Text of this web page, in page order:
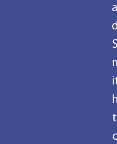
a
t